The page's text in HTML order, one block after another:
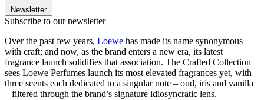
Newsletter
Subscribe to our newsletter
Over the past few years, Loewe has made its name synonymous
with craft; and now, as the brand enters a new era, its latest
fragrance launch solidifies that association. The Crafted Collection
sees Loewe Perfumes launch its most elevated fragrances yet, with
three scents each dedicated to a singular note – oud, iris and vanilla
– filtered through the brand’s signature idiosyncratic lens.